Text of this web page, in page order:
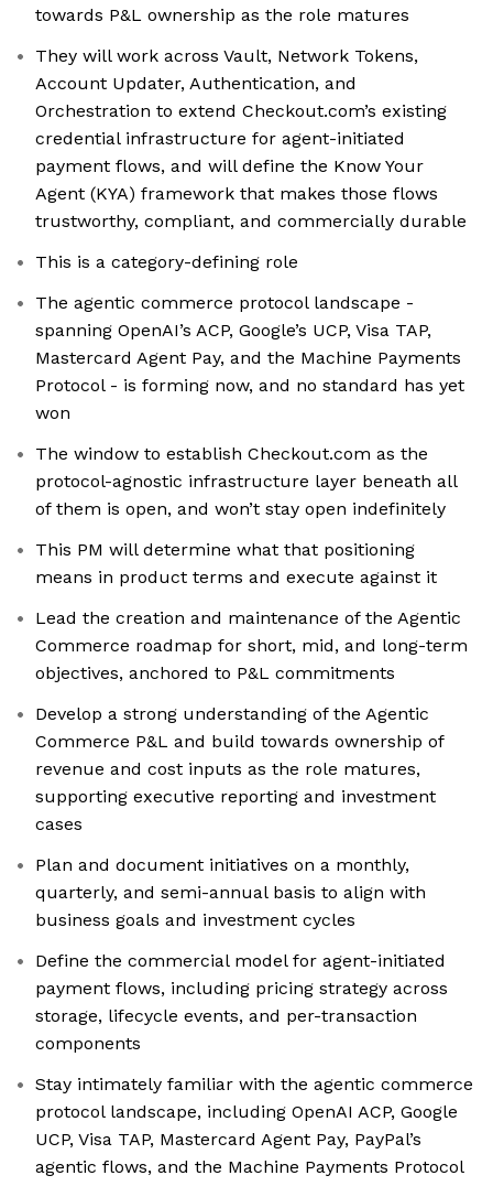
towards P&L ownership as the role matures
They will work across Vault, Network Tokens,
Account Updater, Authentication, and
Orchestration to extend Checkout.com’s existing
credential infrastructure for agent-initiated
payment flows, and will define the Know Your
Agent (KYA) framework that makes those flows
trustworthy, compliant, and commercially durable
This is a category-defining role
The agentic commerce protocol landscape -
spanning OpenAI’s ACP, Google’s UCP, Visa TAP,
Mastercard Agent Pay, and the Machine Payments
Protocol - is forming now, and no standard has yet
won
The window to establish Checkout.com as the
protocol-agnostic infrastructure layer beneath all
of them is open, and won’t stay open indefinitely
This PM will determine what that positioning
means in product terms and execute against it
Lead the creation and maintenance of the Agentic
Commerce roadmap for short, mid, and long-term
objectives, anchored to P&L commitments
Develop a strong understanding of the Agentic
Commerce P&L and build towards ownership of
revenue and cost inputs as the role matures,
supporting executive reporting and investment
cases
Plan and document initiatives on a monthly,
quarterly, and semi-annual basis to align with
business goals and investment cycles
Define the commercial model for agent-initiated
payment flows, including pricing strategy across
storage, lifecycle events, and per-transaction
components
Stay intimately familiar with the agentic commerce
protocol landscape, including OpenAI ACP, Google
UCP, Visa TAP, Mastercard Agent Pay, PayPal’s
agentic flows, and the Machine Payments Protocol